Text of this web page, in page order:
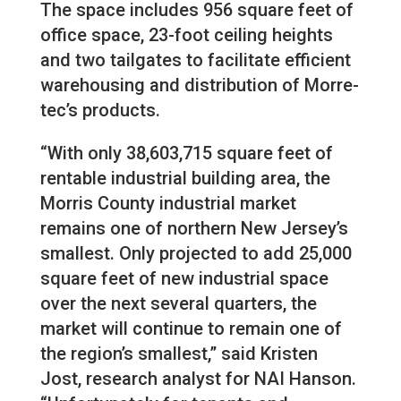
The space includes 956 square feet of
office space, 23-foot ceiling heights
and two tailgates to facilitate efficient
warehousing and distribution of Morre-
tec’s products.
“With only 38,603,715 square feet of
rentable industrial building area, the
Morris County industrial market
remains one of northern New Jersey’s
smallest. Only projected to add 25,000
square feet of new industrial space
over the next several quarters, the
market will continue to remain one of
the region’s smallest,” said Kristen
Jost, research analyst for NAI Hanson.